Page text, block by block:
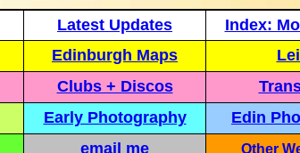
Latest Updates
Index:
Edinburgh Maps
Clubs + Discos
Early Photography
Edin
email me Other